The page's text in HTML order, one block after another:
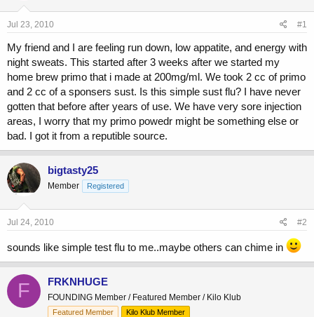
s
a
t
e
r
e
Jul 23, 2010 #1
My friend and I are feeling run down, low appatite, and energy with
night sweats. This started after 3 weeks after we started my
home brew primo that i made at 200mg/ml. We took 2 cc of primo
and 2 cc of a sponsers sust. Is this simple sust flu? I have never
gotten that before after years of use. We have very sore injection
areas, I worry that my primo powedr might be something else or
bad. I got it from a reputible source.
bigtasty25
Member Registered
Jul 24, 2010 #2
sounds like simple test flu to me..maybe others can chime in
F FRKNHUGE
FOUNDING Member / Featured Member / Kilo Klub
Featured Member Kilo Klub Member